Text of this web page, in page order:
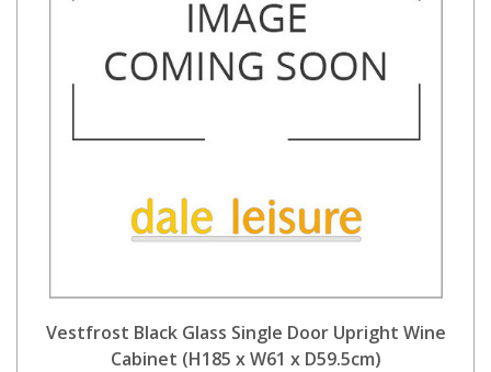
Vestfrost Black Glass Single Door Upright Wine
Cabinet (H185 x W61 x D59.5cm)